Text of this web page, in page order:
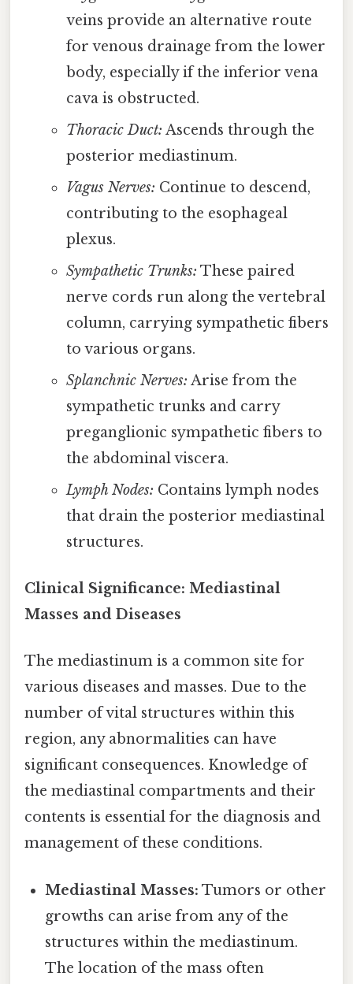
veins provide an alternative route
for venous drainage from the lower
body, especially if the inferior vena
cava is obstructed.
Thoracic Duct: Ascends through the
posterior mediastinum.
Vagus Nerves: Continue to descend,
contributing to the esophageal
plexus.
Sympathetic Trunks: These paired
nerve cords run along the vertebral
column, carrying sympathetic fibers
to various organs.
Splanchnic Nerves: Arise from the
sympathetic trunks and carry
preganglionic sympathetic fibers to
the abdominal viscera.
Lymph Nodes: Contains lymph nodes
that drain the posterior mediastinal
structures.
Clinical Significance: Mediastinal
Masses and Diseases
The mediastinum is a common site for
various diseases and masses. Due to the
number of vital structures within this
region, any abnormalities can have
significant consequences. Knowledge of
the mediastinal compartments and their
contents is essential for the diagnosis and
management of these conditions.
Mediastinal Masses: Tumors or other
growths can arise from any of the
structures within the mediastinum.
The location of the mass often